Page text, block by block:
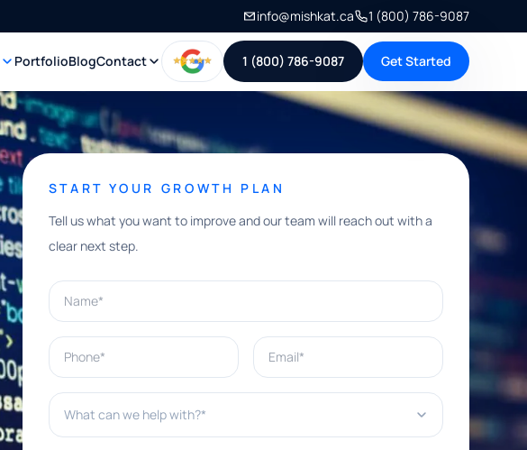
info@mishkat.ca 1 (800) 786-9087
PortfolioBlogContact 1 (800) 786-9087 Get Started
START YOUR GROWTH PLAN
Tell us what you want to improve and our team will reach out with a
clear next step.
Name*
Phone* Email*
What can we help with?*